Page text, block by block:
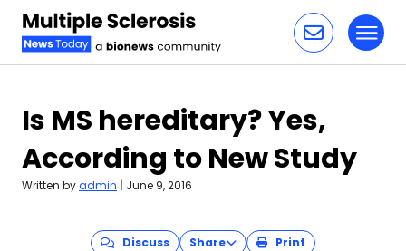
Is MS hereditary? Yes,
According to New Study
Written byadmin | June 9, 2016
Discuss Share
Print